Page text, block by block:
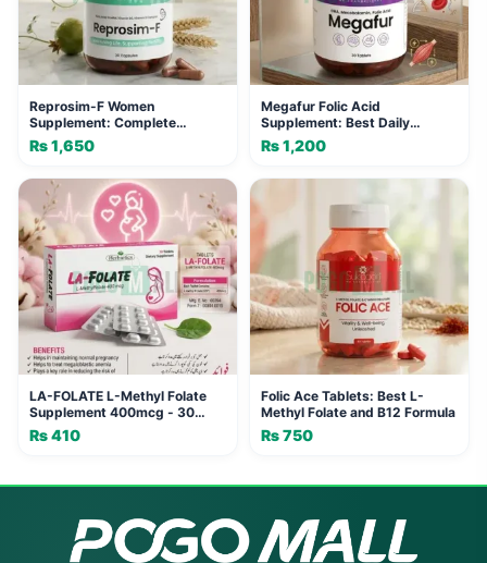
Reprosim-F Women
Supplement: Complete
Nutritional Support for Vitality
₨1,650
Megafur Folic Acid
Supplement: Best Daily
Vitality Formula for Women
₨1,200
LA-FOLATE L-Methyl Folate
Supplement 400mcg - 30
Tablets
₨410
Folic Ace Tablets: Best L-
Methyl Folate and B12 Formula
₨750